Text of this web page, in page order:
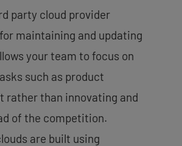
party cloud provider
maintaining and updating
your team to focus on
such as product
rather than innovating and
of the competition.
are built using